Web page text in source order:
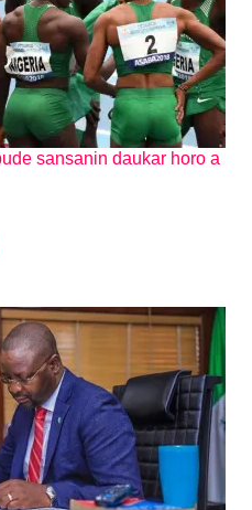
sansanin daukar horo a